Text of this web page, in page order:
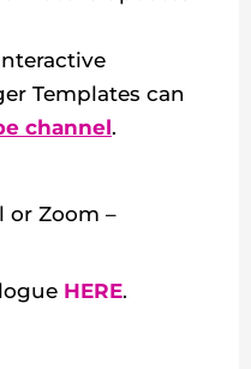
Templates can
channel.
or Zoom –
HERE.